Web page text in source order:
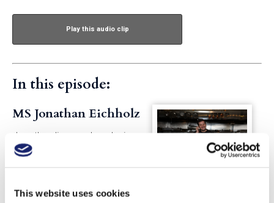
This website uses cookies
Play this audio clip
In this episode:
MS Jonathan Eichholz
Jonathan lives and works in
New York City. As an educator
the Wine Law Compendium,